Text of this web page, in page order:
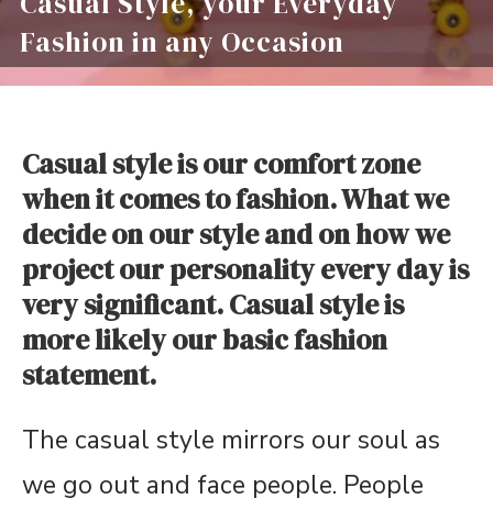
Fashion in any Occasion
Casual style is our comfort zone
when it comes to fashion. What we
decide on our style and on how we
project our personality every day is
very significant. Casual style is
more likely our basic fashion
statement.
The casual style mirrors our soul as
we go out and face people. People